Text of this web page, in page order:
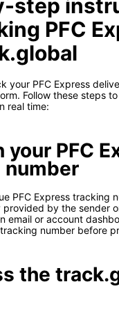
step
PFC
your PFC Express
Follow these steps
real time:
your PFC
PFC Express tracking
provided by the sender
email or account
number before
the